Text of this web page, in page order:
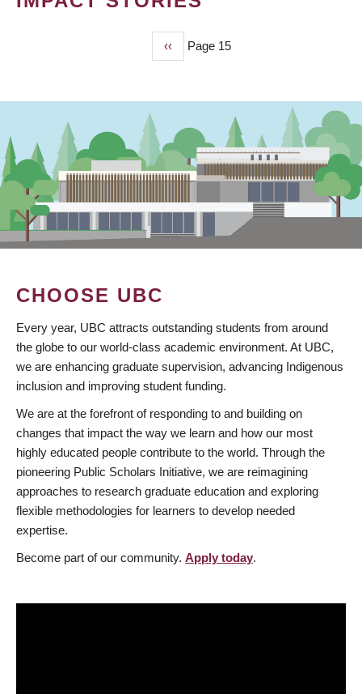
Previous
page
‹‹ Page 15
CHOOSE UBC
Every year, UBC attracts outstanding students from around
the globe to our world-class academic environment. At UBC,
we are enhancing graduate supervision, advancing Indigenous
inclusion and improving student funding.
We are at the forefront of responding to and building on
changes that impact the way we learn and how our most
highly educated people contribute to the world. Through the
pioneering Public Scholars Initiative, we are reimagining
approaches to research graduate education and exploring
flexible methodologies for learners to develop needed
expertise.
Become part of our community. Apply today.